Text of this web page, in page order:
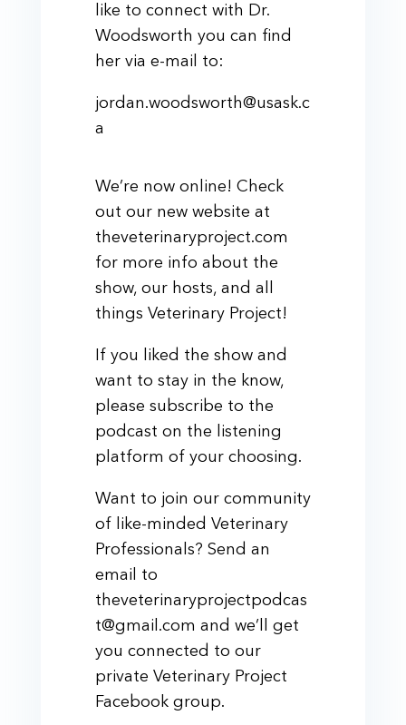
like to connect with Dr.
Woodsworth you can find
her via e-mail to:
jordan.woodsworth@usask.c
a
We’re now online! Check
out our new website at
theveterinaryproject.com
for more info about the
show, our hosts, and all
things Veterinary Project!
If you liked the show and
want to stay in the know,
please subscribe to the
podcast on the listening
platform of your choosing.
Want to join our community
of like-minded Veterinary
Professionals? Send an
email to
theveterinaryprojectpodcas
t@gmail.com and we’ll get
you connected to our
private Veterinary Project
Facebook group.